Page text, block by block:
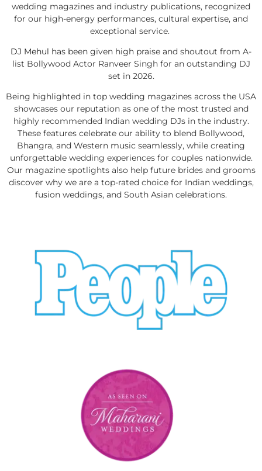
wedding magazines and industry publications, recognized
for our high-energy performances, cultural expertise, and
exceptional service.
DJ Mehul has been given high praise and shoutout from A-
list Bollywood Actor Ranveer Singh for an outstanding DJ
set in 2026.
Being highlighted in top wedding magazines across the USA
showcases our reputation as one of the most trusted and
highly recommended Indian wedding DJs in the industry.
These features celebrate our ability to blend Bollywood,
Bhangra, and Western music seamlessly, while creating
unforgettable wedding experiences for couples nationwide.
Our magazine spotlights also help future brides and grooms
discover why we are a top-rated choice for Indian weddings,
fusion weddings, and South Asian celebrations.